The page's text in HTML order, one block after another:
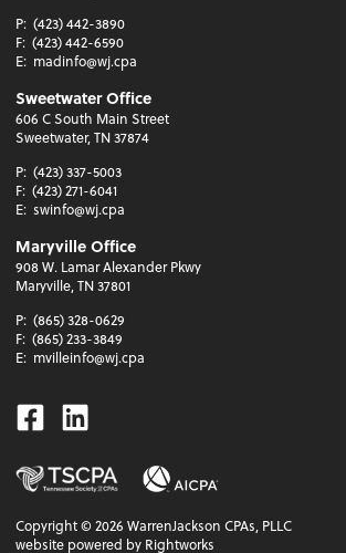
P: (423) 442-3890
F: (423) 442-6590
E: madinfo@wj.cpa
Sweetwater Office
606 C South Main Street
Sweetwater, TN 37874
P: (423) 337-5003
F: (423) 271-6041
E: swinfo@wj.cpa
Maryville Office
908 W. Lamar Alexander Pkwy
Maryville, TN 37801
P: (865) 328-0629
F: (865) 233-3849
E: mvilleinfo@wj.cpa
Facebook
Linkedin
Copyright ©2026 WarrenJackson CPAs, PLLC
website powered by Rightworks